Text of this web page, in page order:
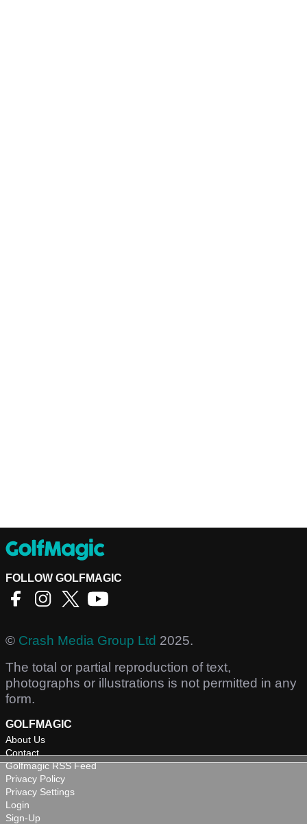
FOLLOW GOLFMAGIC
© Crash Media Group Ltd 2025.
The total or partial reproduction of text,
photographs or illustrations is not permitted in any
form.
GOLFMAGIC
About Us
Contact
Golfmagic RSS Feed
Privacy Policy
Privacy Settings
Login
Sign-Up